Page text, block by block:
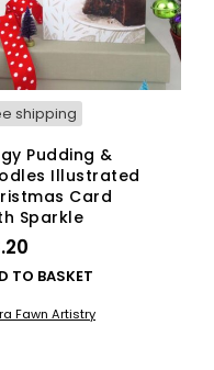
shipping
Pudding &
Illustrated
Card
Sparkle
TO BASKET
Fawn Artistry